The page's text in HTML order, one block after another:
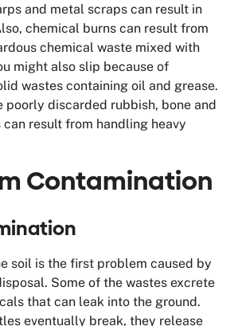
and metal scraps can result in
chemical burns can result from
chemical waste mixed with
might also slip because of
wastes containing oil and grease.
poorly discarded rubbish, bone and
result from handling heavy
Contamination
soil is the first problem caused by
Some of the wastes excrete
that can leak into the ground.
eventually break, they release